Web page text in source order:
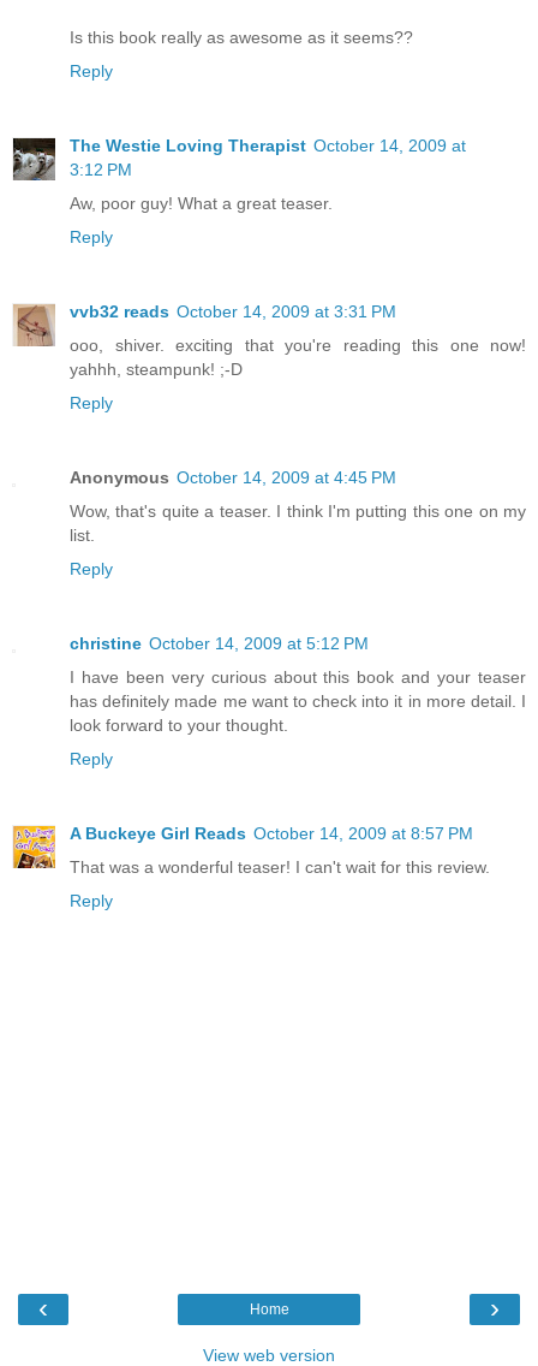
Is this book really as awesome as it seems??
Reply
The Westie Loving Therapist October 14, 2009 at
3:12 PM
Aw, poor guy! What a great teaser.
Reply
vvb32 reads October 14, 2009 at 3:31 PM
ooo, shiver. exciting that you're reading this one now!
yahhh, steampunk! ;-D
Reply
Anonymous October 14, 2009 at 4:45 PM
Wow, that's quite a teaser. I think I'm putting this one on my
list.
Reply
christine October 14, 2009 at 5:12 PM
I have been very curious about this book and your teaser
has definitely made me want to check into it in more detail. I
look forward to your thought.
Reply
A Buckeye Girl Reads October 14, 2009 at 8:57 PM
That was a wonderful teaser! I can't wait for this review.
Reply
‹ ›
Home
View web version